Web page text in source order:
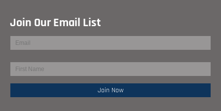
Join Our Email List